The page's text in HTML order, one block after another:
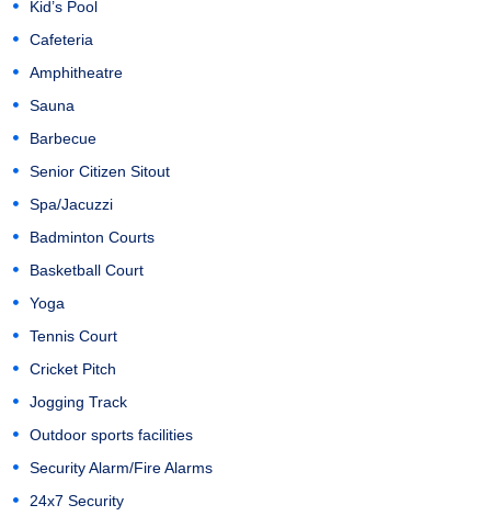
Kid’s Pool
Cafeteria
Amphitheatre
Sauna
Barbecue
Senior Citizen Sitout
Spa/Jacuzzi
Badminton Courts
Basketball Court
Yoga
Tennis Court
Cricket Pitch
Jogging Track
Outdoor sports facilities
Security Alarm/Fire Alarms
24x7 Security